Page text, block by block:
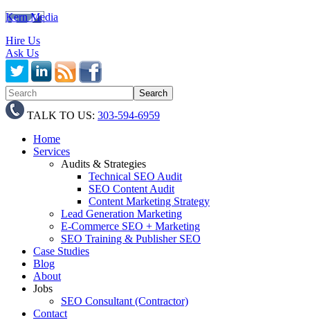
Kern Media
Hire Us
Ask Us
TALK TO US: 303-594-6959
Home
Services
Audits & Strategies
Technical SEO Audit
SEO Content Audit
Content Marketing Strategy
Lead Generation Marketing
E-Commerce SEO + Marketing
SEO Training & Publisher SEO
Case Studies
Blog
About
Jobs
SEO Consultant (Contractor)
Contact